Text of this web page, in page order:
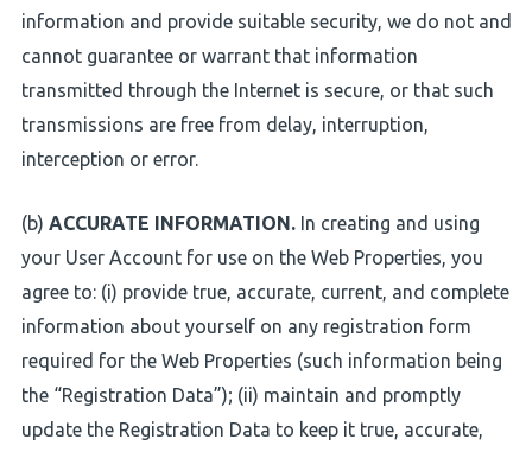
information and provide suitable security, we do not and
cannot guarantee or warrant that information
transmitted through the Internet is secure, or that such
transmissions are free from delay, interruption,
interception or error.
(b) ACCURATE INFORMATION. In creating and using
your User Account for use on the Web Properties, you
agree to: (i) provide true, accurate, current, and complete
information about yourself on any registration form
required for the Web Properties (such information being
the “Registration Data”); (ii) maintain and promptly
update the Registration Data to keep it true, accurate,